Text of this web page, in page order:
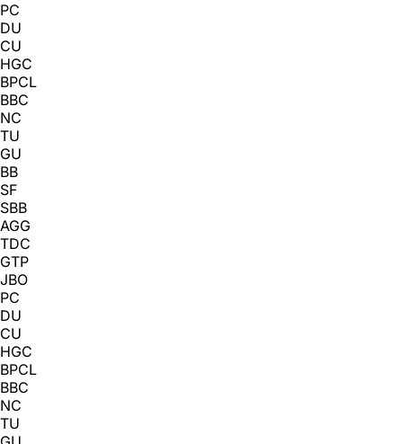
PC
DU
CU
HGC
BPCL
BBC
NC
TU
GU
BB
SF
SBB
AGG
TDC
GTP
JBO
PC
DU
CU
HGC
BPCL
BBC
NC
TU